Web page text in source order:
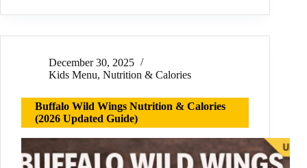
December 30, 2025
Kids Menu, Nutrition & Calories
Buffalo Wild Wings Nutrition & Calories
(2026 Updated Guide)